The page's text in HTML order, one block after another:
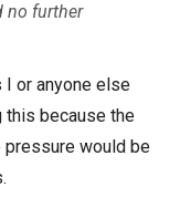
no further
I or anyone else
this because the
pressure would be